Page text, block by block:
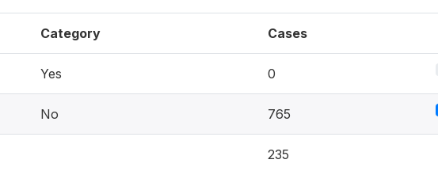
Category Cases
Yes 0
No 765
235